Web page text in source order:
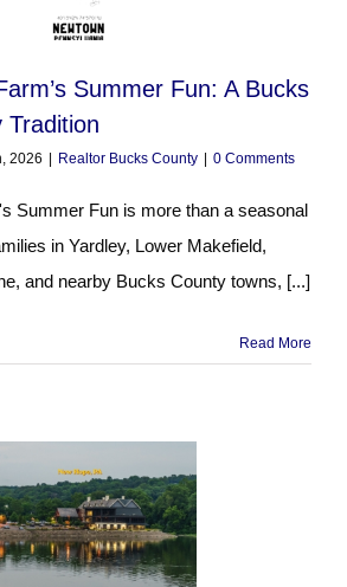
Summer Fun: A Bucks
Tradition
2026 Realtor Bucks County 0 Comments
Summer Fun is more than a seasonal
in Yardley, Lower Makefield,
and nearby Bucks County towns, [...]
Read More